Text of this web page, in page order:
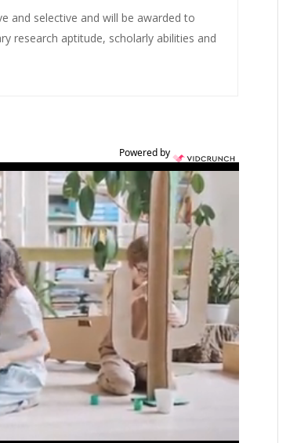
and selective and will be awarded to
research aptitude, scholarly abilities and
Powered by